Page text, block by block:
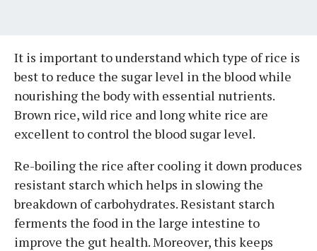
It is important to understand which type of rice is
best to reduce the sugar level in the blood while
nourishing the body with essential nutrients.
Brown rice, wild rice and long white rice are
excellent to control the blood sugar level.
Re-boiling the rice after cooling it down produces
resistant starch which helps in slowing the
breakdown of carbohydrates. Resistant starch
ferments the food in the large intestine to
improve the gut health. Moreover, this keeps